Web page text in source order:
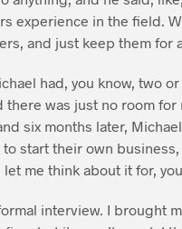
experience in the field.
and just keep them for
had, you know, two
was just no room for
six months later,
start their own
me think about it for,
interview. I brought